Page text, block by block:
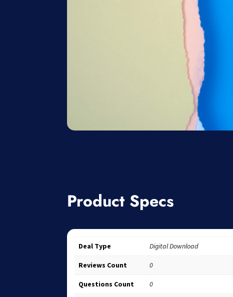
Product Specs
Deal Type Digital Download
Reviews Count 0
Questions Count 0